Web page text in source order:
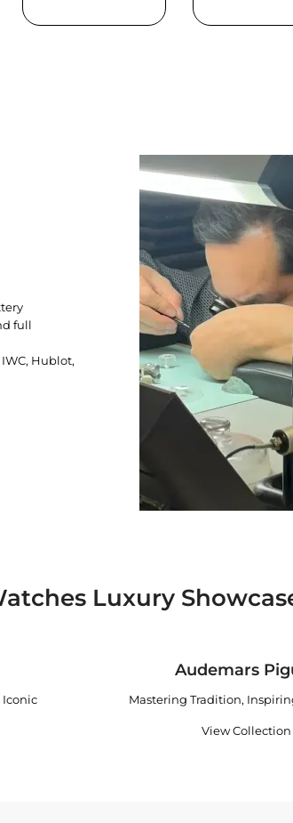
full
Hublot,
Luxury
Iconic
Audemars
Mastering Tradition,
View Collection